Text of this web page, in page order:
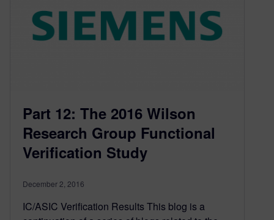
Part 12: The 2016 Wilson
Research Group Functional
Verification Study
December 2, 2016
IC/ASIC Verification Results This blog is a